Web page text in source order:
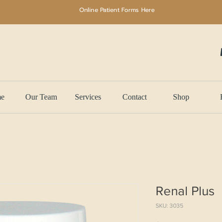
Online Patient Forms Here
Our Team Services Contact Shop
Renal Plus
SKU: 3035